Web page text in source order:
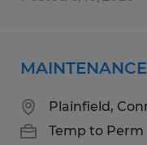
Plainfield,
Temp to Perm